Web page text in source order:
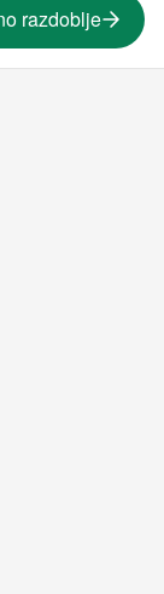
razdoblje